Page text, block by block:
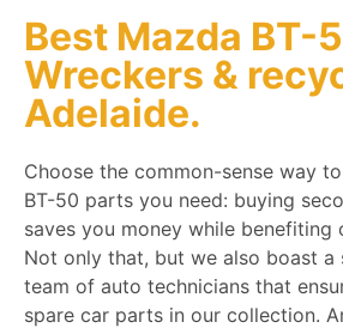
Best Mazda BT-
Wreckers &
Adelaide.
Choose the common-sense way
BT-50 parts you need: buying
saves you money while benefiting
Not only that, but we also boast a
team of auto technicians that
spare car parts in our collection.